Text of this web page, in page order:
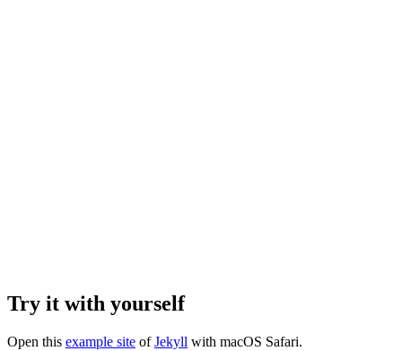
Try it with yourself
Open this example site ofJekyll with macOS Safari.